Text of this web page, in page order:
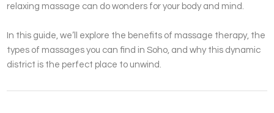
relaxing massage can do wonders for your body and mind.
In this guide, we’ll explore the benefits of massage therapy, the
types of massages you can find in Soho, and why this dynamic
district is the perfect place to unwind.